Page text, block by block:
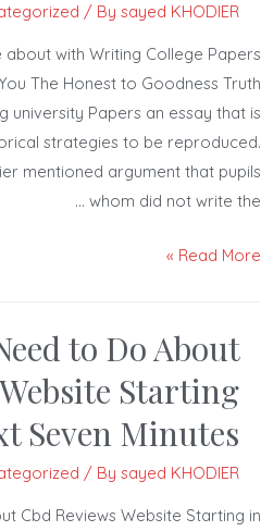
/ Bysayed KHODIER
about with Writing College
You The Honest to Goodness
university Papers an essay
strategies to be
mentioned argument that
whom did not write
Read
to Do About
Website Starting
Seven Minutes
/ Bysayed KHODIER
Cbd Reviews Website